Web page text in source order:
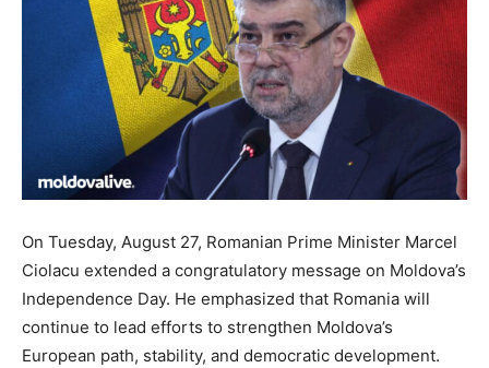
On Tuesday, August 27, Romanian Prime Minister Marcel
Ciolacu extended a congratulatory message on Moldova’s
Independence Day. He emphasized that Romania will
continue to lead efforts to strengthen Moldova’s
European path, stability, and democratic development.